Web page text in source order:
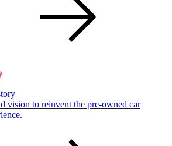
vision to reinvent the pre-owned car